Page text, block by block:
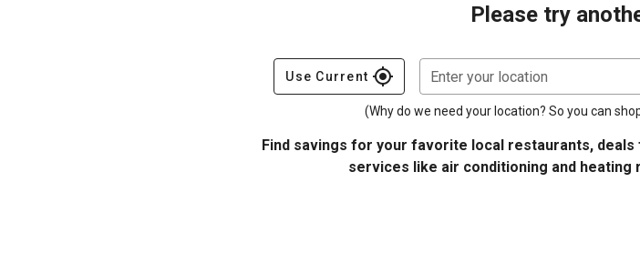
Please try
Use Current gps_fixed Enter your location
(Why do we need your location? So you can
Find savings for your favorite local restaurants,
services like air conditioning and